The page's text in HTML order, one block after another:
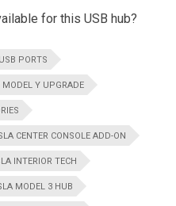
for this USB hub?
PORTS
MODEL Y UPGRADE
CENTER CONSOLE ADD-ON
INTERIOR TECH
MODEL 3 HUB